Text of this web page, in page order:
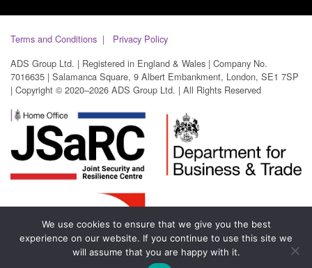
Terms and Conditions
Privacy Policy
ADS Group Ltd. | Registered in England & Wales | Company No.
7016635 | Salamanca Square, 9 Albert Embankment, London, SE1 7SP
| Copyright © 2020–2026 ADS Group Ltd. | All Rights Reserved
We use cookies to ensure that we give you the best
experience on our website. If you continue to use this site we
will assume that you are happy with it.